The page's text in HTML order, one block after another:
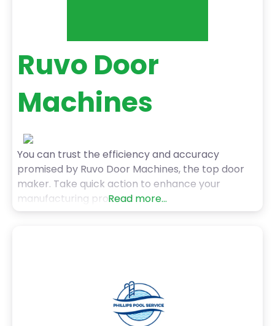
Ruvo Door
Machines
You can trust the efficiency and accuracy
promised by Ruvo Door Machines, the top door
maker. Take quick action to enhance your
manufacturing process!Read more...